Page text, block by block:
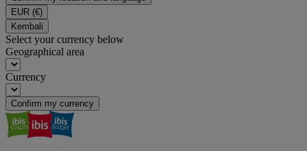
EUR (€)
Kembali
Select your currency below
Geographical area
Currency
Confirm my currency